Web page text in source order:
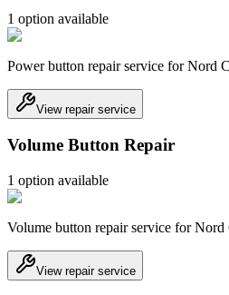
1 option available
Power button repair service for Nord
View repair service
Volume Button Repair
1 option available
Volume button repair service for
View repair service